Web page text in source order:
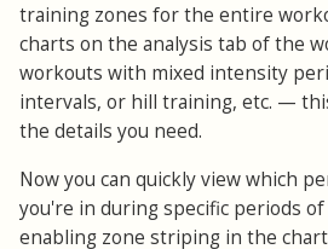
training zones for the entire
charts on the analysis tab of the
workouts with mixed intensity
intervals, or hill training, etc. —
the details you need.
Now you can quickly view which
you're in during specific periods
enabling zone striping in the